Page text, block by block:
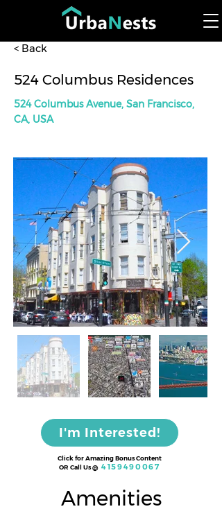
< Back
524 Columbus Residences
524 Columbus Avenue, San Francisco,
CA, USA
I'm Interested!
Click for Amazing Bonus Content
OR Call Us@ 4159490067
Amenities